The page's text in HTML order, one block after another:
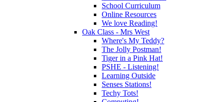
School Curriculum
Online Resources
We love Reading!
Oak Class - Mrs West
Where's My Teddy?
The Jolly Postman!
Tiger in a Pink Hat!
PSHE - Listening!
Learning Outside
Senses Stations!
Techy Tots!